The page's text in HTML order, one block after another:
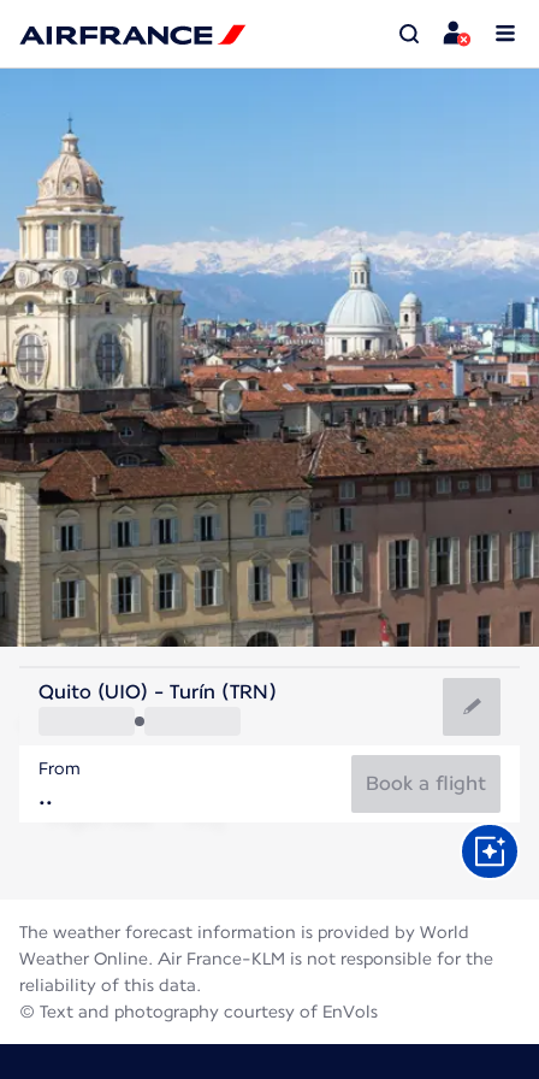
Italy
Italy
Flight time
Quito (UIO) - Turín (TRN)
From
Book a flight
The weather forecast information is provided by World
Weather Online. Air France-KLM is not responsible for the
reliability of this data.
© Text and photography courtesy of EnVols